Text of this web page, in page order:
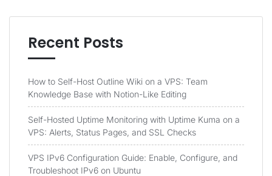
Recent Posts
How to Self-Host Outline Wiki on a VPS: Team
Knowledge Base with Notion-Like Editing
Self-Hosted Uptime Monitoring with Uptime Kuma on a
VPS: Alerts, Status Pages, and SSL Checks
VPS IPv6 Configuration Guide: Enable, Configure, and
Troubleshoot IPv6 on Ubuntu